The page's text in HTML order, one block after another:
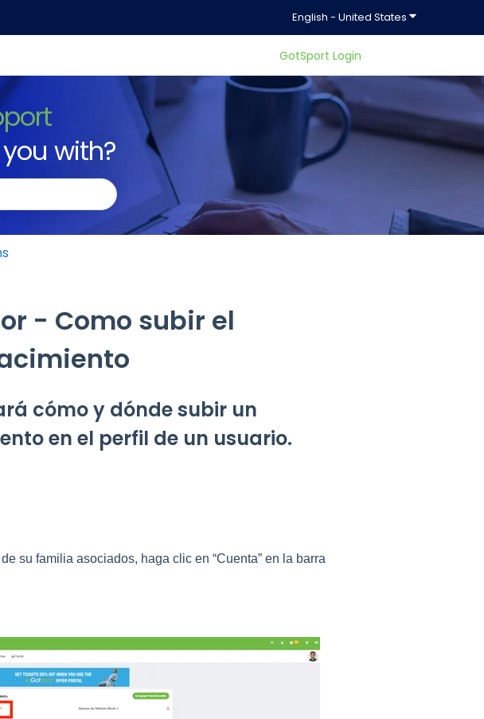
English - United States Show
GotSport Login
with?
search field is empty.
- Como subir el
cómo y dónde subir un
en el perfil de un usuario.
su familia asociados, haga clic en “Cuenta” en la barra